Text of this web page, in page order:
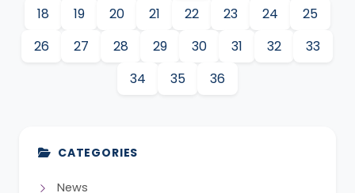
18
19 20 21 22 23 24
25
26
27 28 29 30 31 32
33
34
35 36
CATEGORIES
News